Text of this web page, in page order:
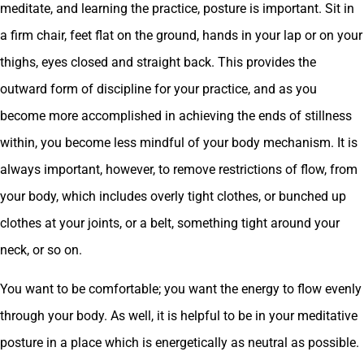
meditate, and learning the practice, posture is important. Sit in
a firm chair, feet flat on the ground, hands in your lap or on your
thighs, eyes closed and straight back. This provides the
outward form of discipline for your practice, and as you
become more accomplished in achieving the ends of stillness
within, you become less mindful of your body mechanism. It is
always important, however, to remove restrictions of flow, from
your body, which includes overly tight clothes, or bunched up
clothes at your joints, or a belt, something tight around your
neck, or so on.
You want to be comfortable; you want the energy to flow evenly
through your body. As well, it is helpful to be in your meditative
posture in a place which is energetically as neutral as possible.